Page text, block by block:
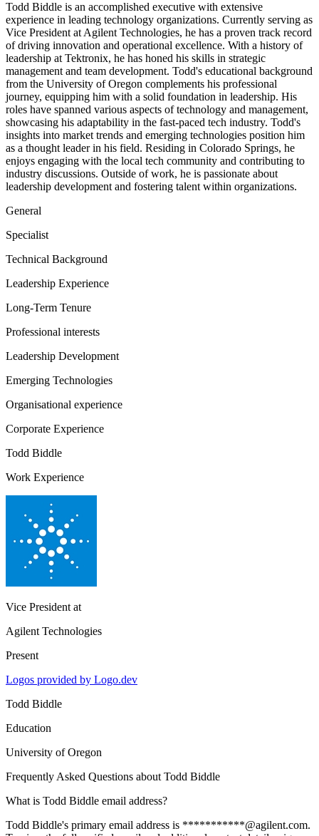
Todd Biddle is an accomplished executive with extensive
experience in leading technology organizations. Currently serving as
Vice President at Agilent Technologies, he has a proven track record
of driving innovation and operational excellence. With a history of
leadership at Tektronix, he has honed his skills in strategic
management and team development. Todd's educational background
from the University of Oregon complements his professional
journey, equipping him with a solid foundation in leadership. His
roles have spanned various aspects of technology and management,
showcasing his adaptability in the fast-paced tech industry. Todd's
insights into market trends and emerging technologies position him
as a thought leader in his field. Residing in Colorado Springs, he
enjoys engaging with the local tech community and contributing to
industry discussions. Outside of work, he is passionate about
leadership development and fostering talent within organizations.
General
Specialist
Technical Background
Leadership Experience
Long-Term Tenure
Professional interests
Leadership Development
Emerging Technologies
Organisational experience
Corporate Experience
Todd Biddle
Work Experience
Vice President at
Agilent Technologies
Present
Logos provided by Logo.dev
Todd Biddle
Education
University of Oregon
Frequently Asked Questions about Todd Biddle
What is Todd Biddle email address?
Todd Biddle's primary email address is ***********@agilent.com.